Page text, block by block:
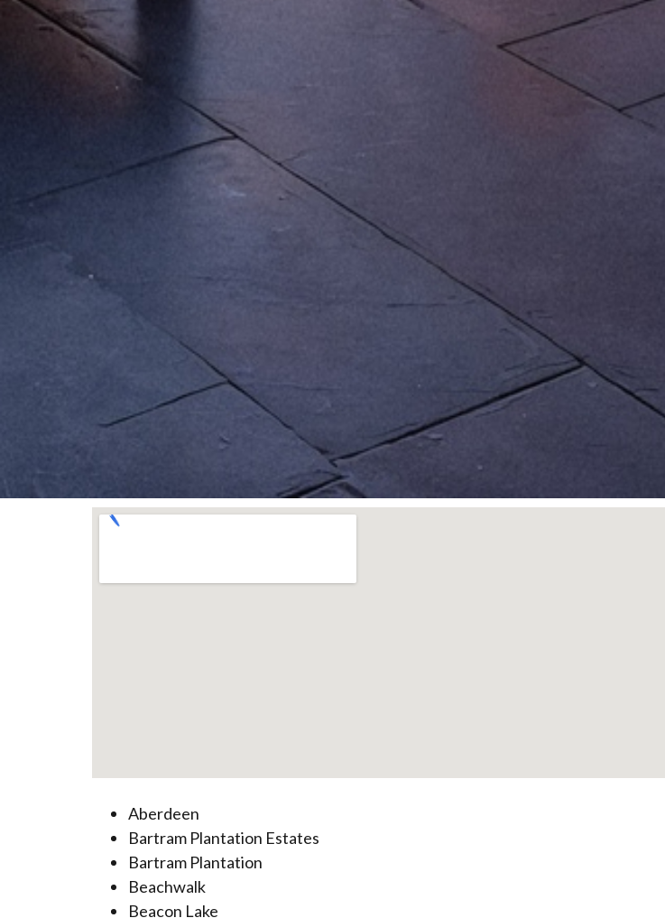
Aberdeen
Bartram Plantation Estates
Bartram Plantation
Beachwalk
Beacon Lake